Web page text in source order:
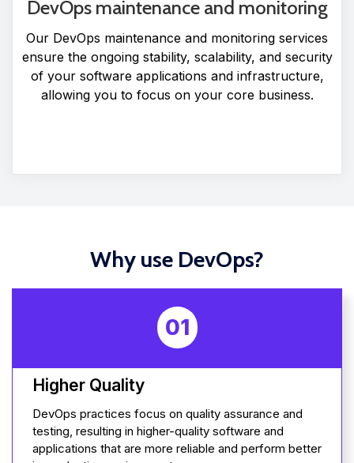
DevOps maintenance and monitoring
Our DevOps maintenance and monitoring services
ensure the ongoing stability, scalability, and security
of your software applications and infrastructure,
allowing you to focus on your core business.
Why use DevOps?
01
Higher Quality
DevOps practices focus on quality assurance and
testing, resulting in higher-quality software and
applications that are more reliable and perform better